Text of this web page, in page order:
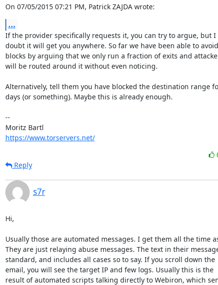
On 07/05/2015 07:21 PM, Patrick ZAJDA wrote:
...
If the provider specifically requests it, you can try to argue, but I
doubt it will get you anywhere. So far we have been able to
blocks by arguing that we only run a fraction of exits and
will be routed around it without even noticing.
Alternatively, tell them you have blocked the destination range
days (or something). Maybe this is already enough.
--
https://www.torservers.net/
Reply
s7r
Hi,
Usually those are automated messages. I get them all the time
They are just relaying abuse messages. The text in their
standard, and includes all cases so to say. If you scroll down the
email, you will see the target IP and few logs. Usually this is the
result of automated scripts talking directly to Webiron, which